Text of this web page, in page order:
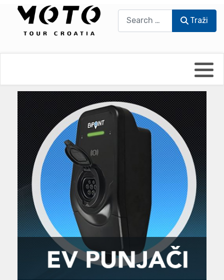
Traži
UmPaDrum
Moto servisi
Impressum
Damir Žerić - ELPASSO
Dario Dinter - Moto TOZ
Igor Kreč - UmPaDrum
Igor Kukec Brmbi
Slaven Gajdek
MTC - Moto Tour Croatia
Moto putopisi
Vikend vožnje
Zanimljivost
Najave i noviteti